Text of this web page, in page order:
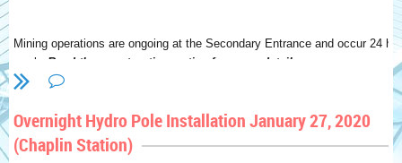
Mining operations are ongoing at the Secondary Entrance and occur 24
week. Read the construction notice for more detail.
What Work is Taking Place?
Overnight Hydro Pole Installation January 27, 2020
(Chaplin Station)